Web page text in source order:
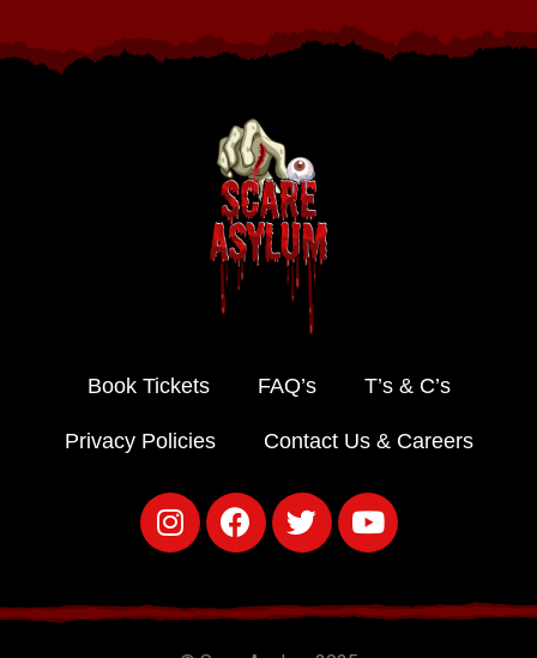
Book Tickets FAQ’s T’s & C’s
Privacy Policies Contact Us & Careers